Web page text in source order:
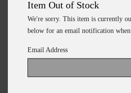
SZ1 - 1100 PER
$18.15
Item Out of Stock
We're sorry. This item is currently
below for an email notification when
Email Address